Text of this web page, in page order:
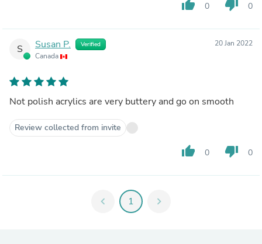
thumb_up 0 thumb_down 0
S Susan P. Verified
Canada
20 Jan 2022
Not polish acrylics are very buttery and go on smooth
Review collected from invite
thumb_up 0 thumb_down 0
chevron_left 1 chevron_right